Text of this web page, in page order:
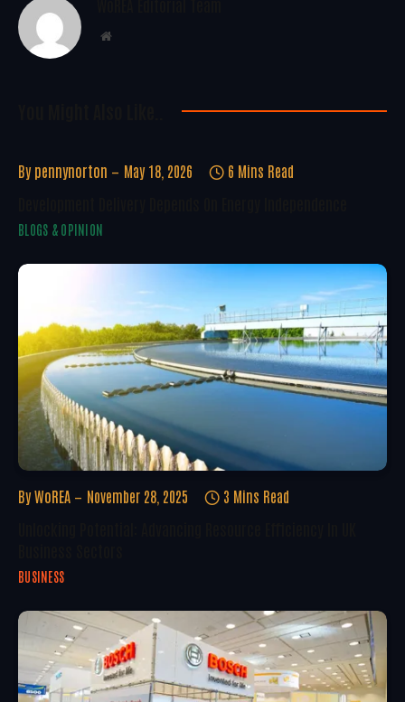
Website
By pennynorton May 18, 2026 6 Mins Read
BLOGS & OPINION
By WoREA November 28, 2025 3 Mins Read
BUSINESS